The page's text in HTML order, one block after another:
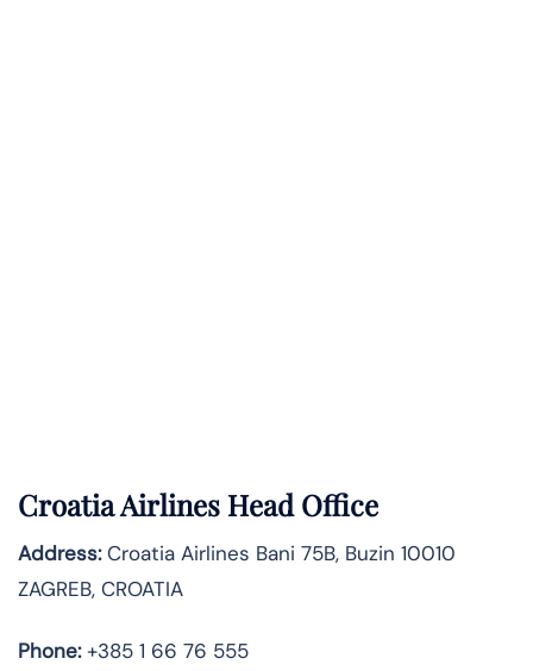
Croatia Airlines Head Office
Address:Croatia Airlines Bani 75B, Buzin 10010
ZAGREB, CROATIA
Phone:+385 1 66 76 555